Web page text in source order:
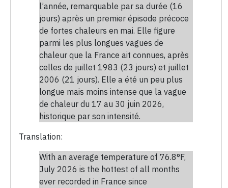
l’année, remarquable par sa durée (16
jours) après un premier épisode précoce
de fortes chaleurs en mai. Elle figure
parmi les plus longues vagues de
chaleur que la France ait connues, après
celles de juillet 1983 (23 jours) et juillet
2006 (21 jours). Elle a été un peu plus
longue mais moins intense que la vague
de chaleur du 17 au 30 juin 2026,
historique par son intensité.
Translation:
With an average temperature of 76.8°F,
July 2026 is the hottest of all months
ever recorded in France since